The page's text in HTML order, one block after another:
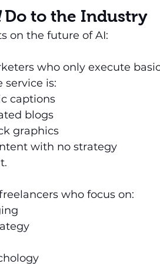
Do to the Industry
on the future of AI:
who only execute
service is:
captions
blogs
graphics
with no strategy
who focus on: